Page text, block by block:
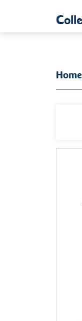
Home